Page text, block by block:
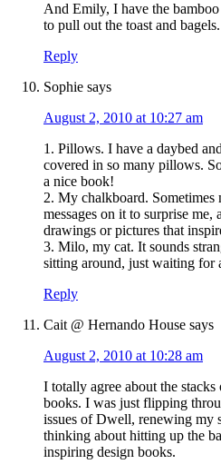
And Emily, I have the
to pull out the toast and bagels.
Reply
Sophie says
August 2, 2010 at 10:27 am
1. Pillows. I have a daybed
covered in so many pillows.
a nice book!
2. My chalkboard.
messages on it to surprise
drawings or pictures that
3. Milo, my cat. It sounds
sitting around, just waiting for
Reply
Cait @ Hernando House says
August 2, 2010 at 10:28 am
I totally agree about the
books. I was just flipping
issues of Dwell, renewing my
thinking about hitting up the
inspiring design books.